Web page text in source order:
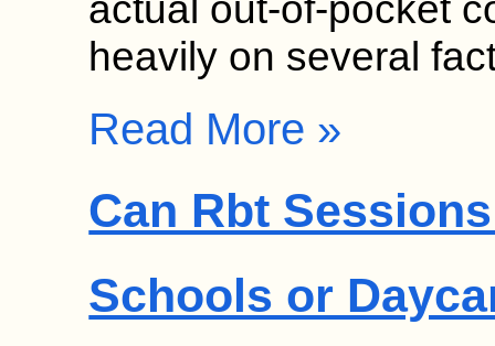
actual out-of-pocket
heavily on several
Read More »
Can Rbt
Schools or